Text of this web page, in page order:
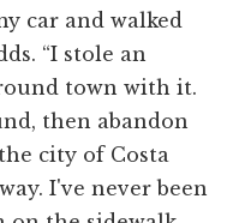
car and walked
“I stole an
town with it.
then abandon
city of Costa
I've never been